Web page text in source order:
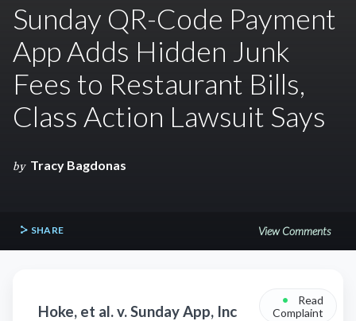
Sunday QR-Code Payment
App Adds Hidden Junk
Fees to Restaurant Bills,
Class Action Lawsuit Says
by Tracy Bagdonas
SHARE View Comments
Hoke, et al. v. Sunday App, Inc
•
Read
Complaint